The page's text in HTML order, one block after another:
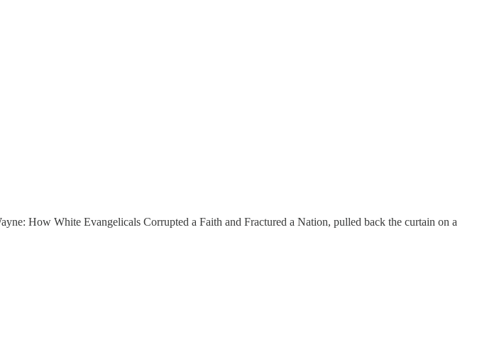
How White Evangelicals Corrupted a Faith and Fractured a Nation, pulled back the curtain on a